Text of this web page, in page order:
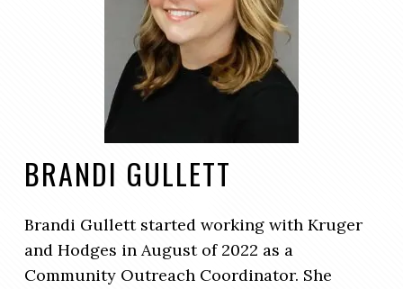
BRANDI GULLETT
Brandi Gullett started working with Kruger
and Hodges in August of 2022 as a
Community Outreach Coordinator. She